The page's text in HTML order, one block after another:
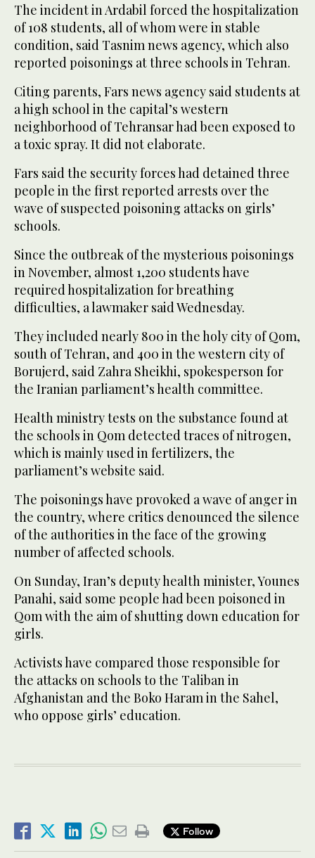
The incident in Ardabil forced the hospitalization
of 108 students, all of whom were in stable
condition, said Tasnim news agency, which also
reported poisonings at three schools in Tehran.
Citing parents, Fars news agency said students at
a high school in the capital’s western
neighborhood of Tehransar had been exposed to
a toxic spray. It did not elaborate.
Fars said the security forces had detained three
people in the first reported arrests over the
wave of suspected poisoning attacks on girls’
schools.
Since the outbreak of the mysterious poisonings
in November, almost 1,200 students have
required hospitalization for breathing
difficulties, a lawmaker said Wednesday.
They included nearly 800 in the holy city of Qom,
south of Tehran, and 400 in the western city of
Borujerd, said Zahra Sheikhi, spokesperson for
the Iranian parliament’s health committee.
Health ministry tests on the substance found at
the schools in Qom detected traces of nitrogen,
which is mainly used in fertilizers, the
parliament’s website said.
The poisonings have provoked a wave of anger in
the country, where critics denounced the silence
of the authorities in the face of the growing
number of affected schools.
On Sunday, Iran’s deputy health minister, Younes
Panahi, said some people had been poisoned in
Qom with the aim of shutting down education for
girls.
Activists have compared those responsible for
the attacks on schools to the Taliban in
Afghanistan and the Boko Haram in the Sahel,
who oppose girls’ education.
Follow